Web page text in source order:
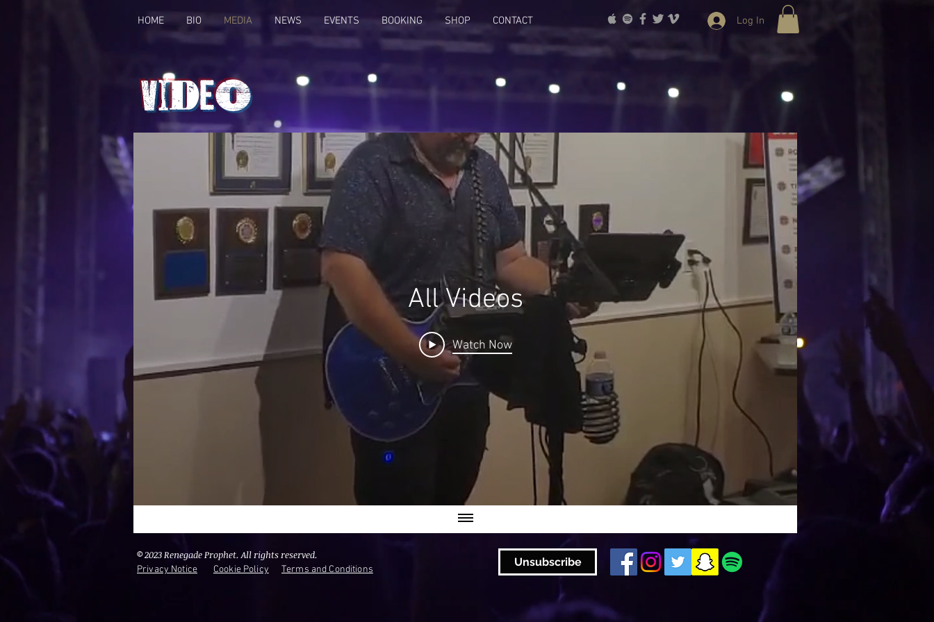
HOME BIO MEDIA NEWS EVENTS BOOKING SHOP CONTACT Log In
Video
All Videos
Watch Now
Privacy Notice Cookie Policy Terms and Conditions
© 2023 Renegade Prophet. All rights reserved.
Unsubscribe